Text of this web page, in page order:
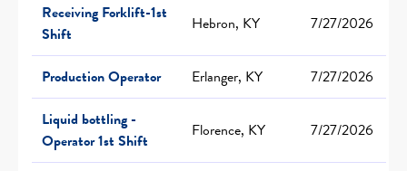
Receiving Forklift-1st
Shift
Hebron, KY 7/27/2026
Production Operator Erlanger, KY
7/27/2026
Liquid bottling -
Operator 1st Shift
Florence, KY 7/27/2026